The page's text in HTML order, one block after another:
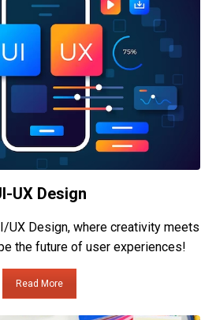
UX Design
UX Design, where creativity meets
the future of user experiences!
Read More